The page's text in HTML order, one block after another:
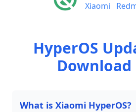
Xiaomi
HyperOS
Download
What is Xiaomi HyperOS?